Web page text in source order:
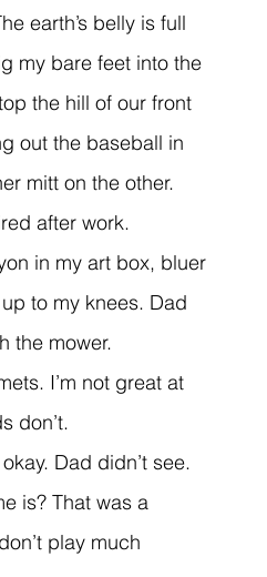
earth’s belly is full
my bare feet into the
the hill of our front
out the baseball in
mitt on the other.
after work.
to my knees. Dad
the mower.
don’t.
okay. Dad didn’t see.
play much